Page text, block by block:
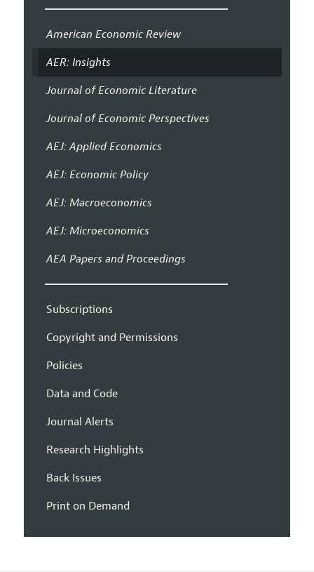
American Economic Review
AER: Insights
Journal of Economic Literature
Journal of Economic Perspectives
AEJ: Applied Economics
AEJ: Economic Policy
AEJ: Macroeconomics
AEJ: Microeconomics
AEA Papers and Proceedings
Subscriptions
Copyright and Permissions
Policies
Data and Code
Journal Alerts
Research Highlights
Back Issues
Print on Demand